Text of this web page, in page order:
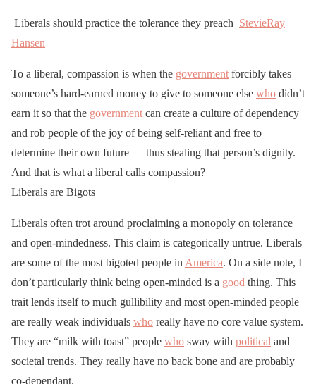
Liberals should practice the tolerance they preach StevieRay
Hansen
To a liberal, compassion is when the government forcibly takes
someone’s hard-earned money to give to someone else who didn’t
earn it so that the government can create a culture of dependency
and rob people of the joy of being self-reliant and free to
determine their own future — thus stealing that person’s dignity.
And that is what a liberal calls compassion?
Liberals are Bigots
Liberals often trot around proclaiming a monopoly on tolerance
and open-mindedness. This claim is categorically untrue. Liberals
are some of the most bigoted people in America. On a side note, I
don’t particularly think being open-minded is a good thing. This
trait lends itself to much gullibility and most open-minded people
are really weak individuals who really have no core value system.
They are “milk with toast” people who sway with political and
societal trends. They really have no back bone and are probably
co-dependant.